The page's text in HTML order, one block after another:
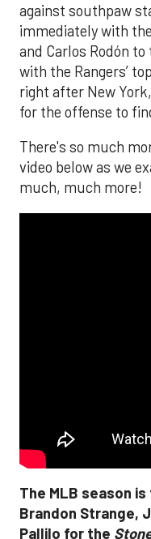
against southpaw
immediately with
and Carlos Rodón
with the Rangers’
right after New
for the offense to
There's so much
video below as we
much, much more!
The MLB season
Brandon Strange,
Pallilo for the